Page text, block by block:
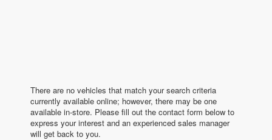
There are no vehicles that match your search criteria
currently available online; however, there may be one
available in-store. Please fill out the contact form below to
express your interest and an experienced sales manager
will get back to you.